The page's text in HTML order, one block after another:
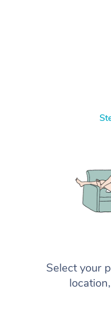
Select your